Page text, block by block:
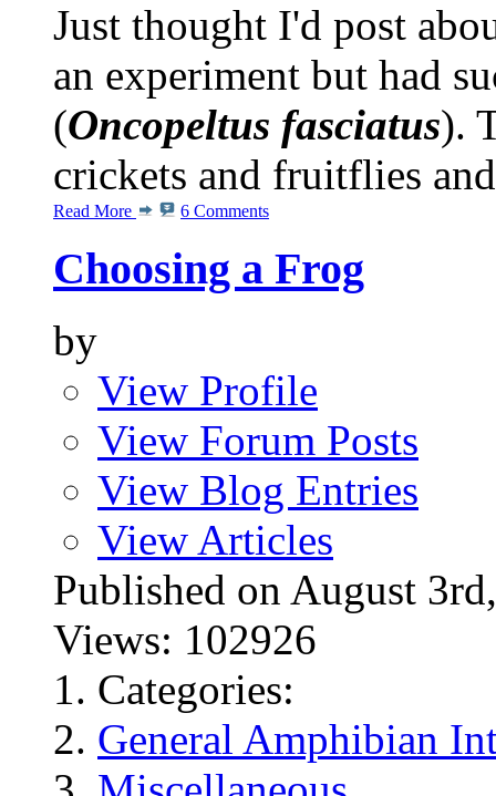
Just thought I'd post
an experiment but had
(Oncopeltus fasciatus).
crickets and fruitflies
Read More 6 Comments
Choosing a Frog
by
View Profile
View Forum Posts
View Blog Entries
View Articles
Published on August
Views: 102926
Categories:
General Amphibian